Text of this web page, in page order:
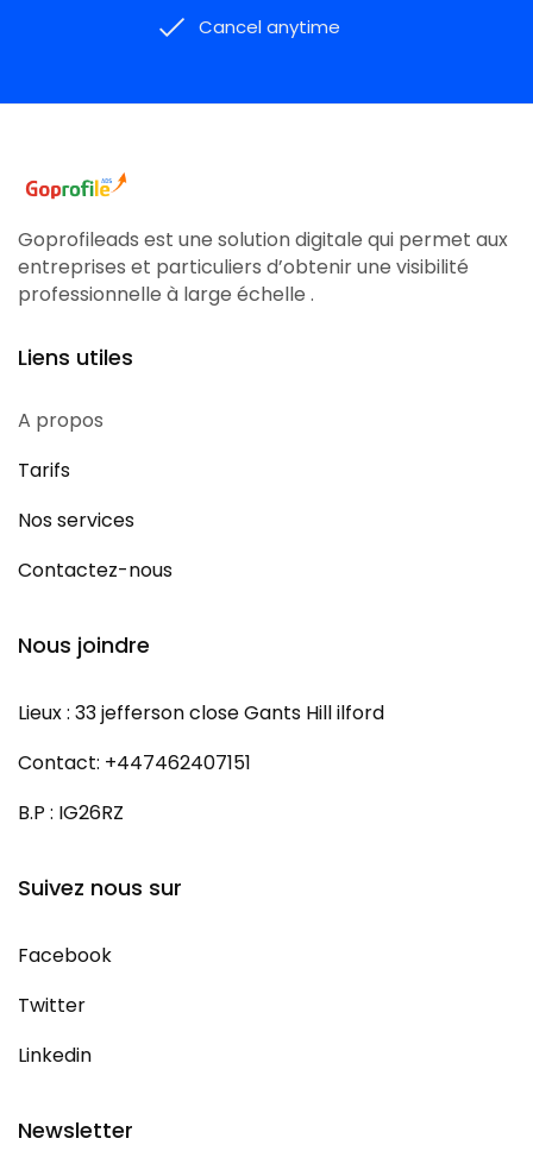
Cancel anytime
Goprofileads est une solution digitale qui permet aux
entreprises et particuliers d’obtenir une visibilité
professionnelle à large échelle .
Liens utiles
A propos
Tarifs
Nos services
Contactez-nous
Nous joindre
Lieux : 33 jefferson close Gants Hill ilford
Contact: +447462407151
B.P : IG26RZ
Suivez nous sur
Facebook
Twitter
Linkedin
Newsletter